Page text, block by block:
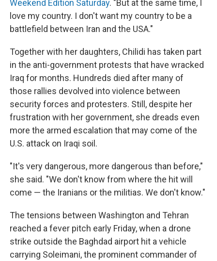
Weekend Edition Saturday. "But at the same time, I
love my country. I don't want my country to be a
battlefield between Iran and the USA."
Together with her daughters, Chilidi has taken part
in the anti-government protests that have wracked
Iraq for months. Hundreds died after many of
those rallies devolved into violence between
security forces and protesters. Still, despite her
frustration with her government, she dreads even
more the armed escalation that may come of the
U.S. attack on Iraqi soil.
"It's very dangerous, more dangerous than before,"
she said. "We don't know from where the hit will
come — the Iranians or the militias. We don't know."
The tensions between Washington and Tehran
reached a fever pitch early Friday, when a drone
strike outside the Baghdad airport hit a vehicle
carrying Soleimani, the prominent commander of